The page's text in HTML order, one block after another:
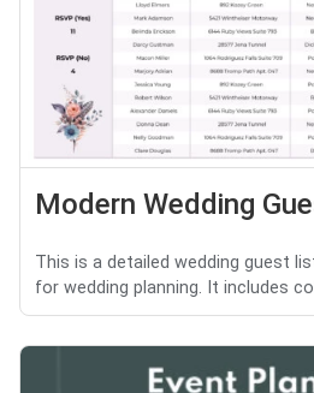
Modern Wedding
This is a detailed wedding guest
for wedding planning. It includes